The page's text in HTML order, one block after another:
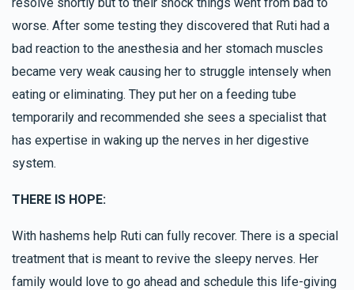
worse. After some testing they discovered that Ruti had a
bad reaction to the anesthesia and her stomach muscles
became very weak causing her to struggle intensely when
eating or eliminating. They put her on a feeding tube
temporarily and recommended she sees a specialist that
has expertise in waking up the nerves in her digestive
system.
THERE IS HOPE:
With hashems help Ruti can fully recover. There is a special
treatment that is meant to revive the sleepy nerves. Her
family would love to go ahead and schedule this life-giving